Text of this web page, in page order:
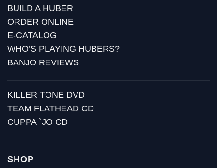
BUILD A HUBER
ORDER ONLINE
E-CATALOG
WHO’S PLAYING HUBERS?
BANJO REVIEWS
KILLER TONE DVD
TEAM FLATHEAD CD
CUPPA `JO CD
SHOP